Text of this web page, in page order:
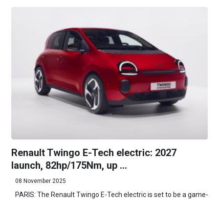
Renault Twingo E-Tech electric: 2027
launch, 82hp/175Nm, up ...
08 November 2025
PARIS: The Renault Twingo E-Tech electric is set to be a game-